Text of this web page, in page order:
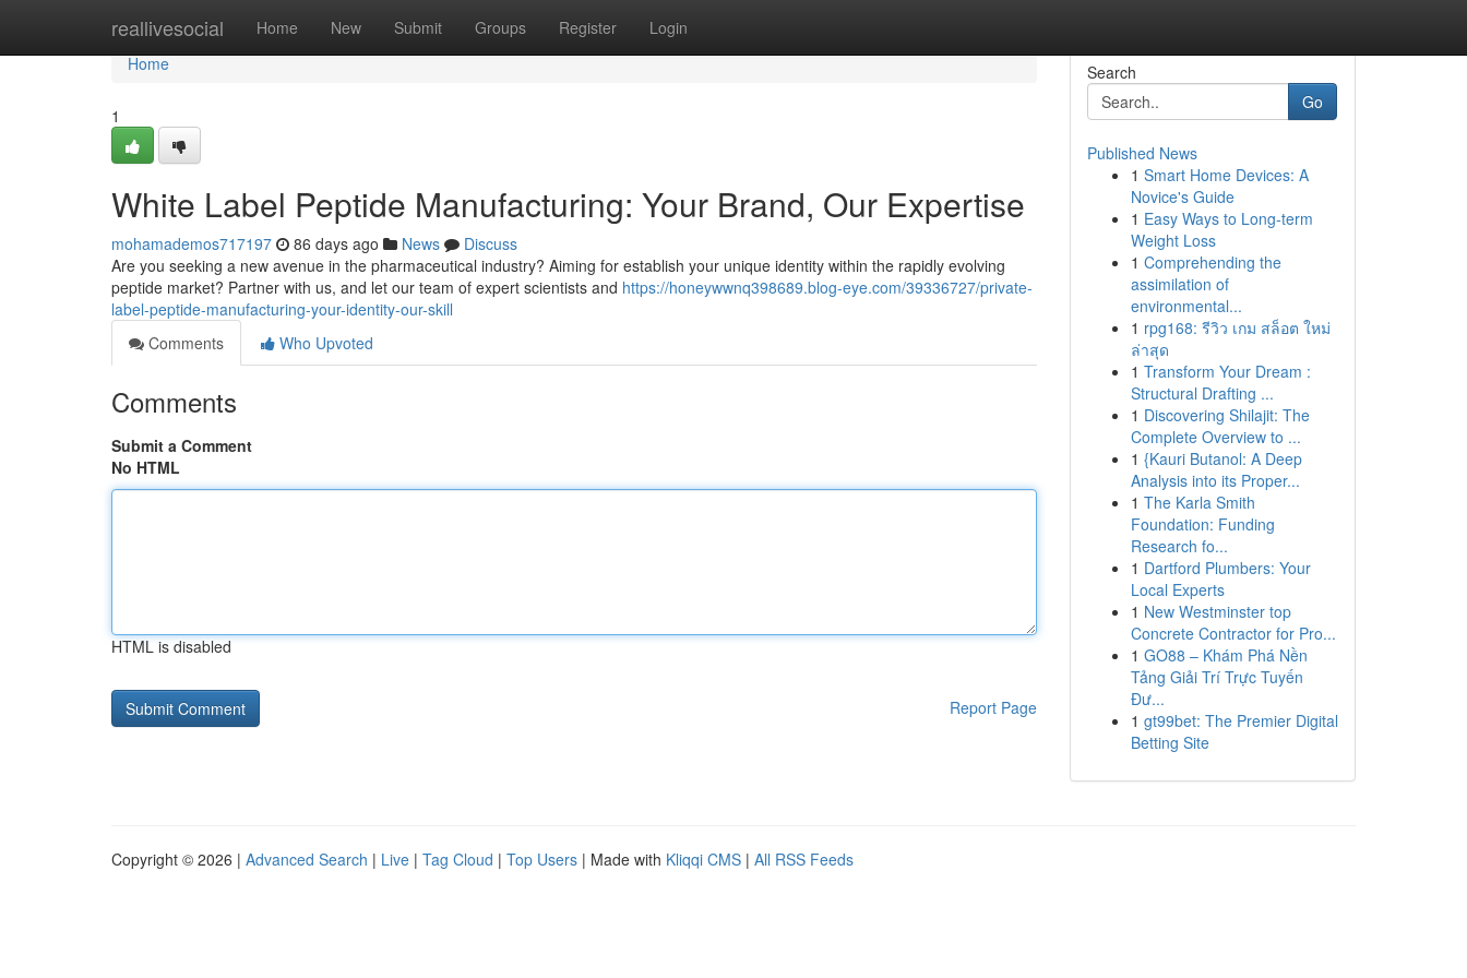
reallivesocial Home New Submit Groups Register Login
Home
Home
1
White Label Peptide Manufacturing: Your Brand, Our Expertise
mohamademos717197 86 days ago News
Discuss
Are you seeking a new avenue in the pharmaceutical industry? Aiming for establish your unique identity within the rapidly evolving
peptide market? Partner with us, and let our team of expert scientists and https://honeywwnq398689.blog-eye.com/39336727/private-
label-peptide-manufacturing-your-identity-our-skill
Comments
Who Upvoted
Comments
Submit a Comment
No HTML
HTML is disabled
Report Page
Search
Go
Published News
1 Smart Home Devices: A
Novice's Guide
1 Easy Ways to Long-term
Weight Loss
1 Comprehending the
assimilation of
environmental...
1 rpg168: รีวิว เกม สล็อต ใหม่
ล่าสุด
1 Transform Your Dream :
Structural Drafting ...
1 Discovering Shilajit: The
Complete Overview to ...
1 {Kauri Butanol: A Deep
Analysis into its Proper...
1 The Karla Smith
Foundation: Funding
Research fo...
1 Dartford Plumbers: Your
Local Experts
1 New Westminster top
Concrete Contractor for Pro...
1 GO88 – Khám Phá Nền
Tảng Giải Trí Trực Tuyến
Đư...
1 gt99bet: The Premier Digital
Betting Site
Copyright © 2026 | Advanced Search | Live | Tag Cloud | Top Users | Made with Kliqqi CMS | All RSS Feeds